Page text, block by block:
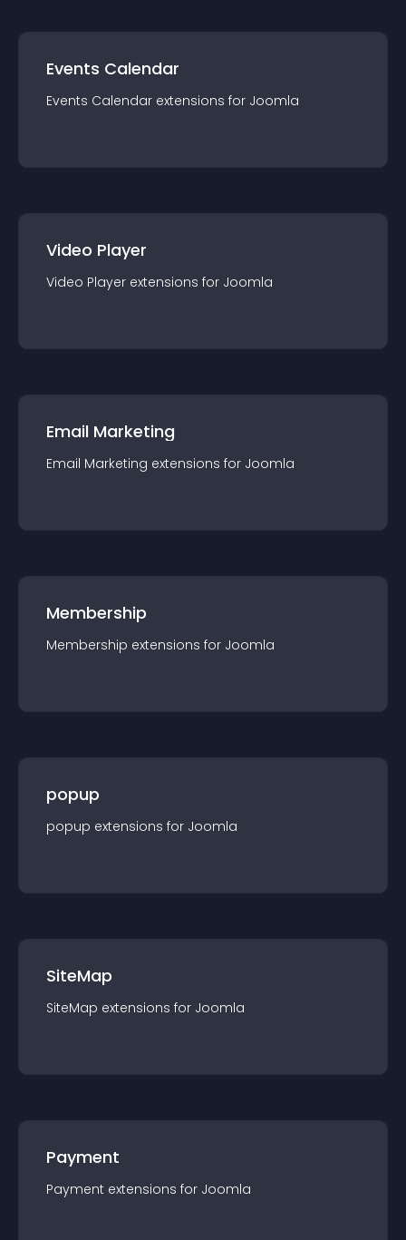
Events Calendar
Events Calendar extensions for Joomla
Video Player
Video Player extensions for Joomla
Email Marketing
Email Marketing extensions for Joomla
Membership
Membership extensions for Joomla
popup
popup extensions for Joomla
SiteMap
SiteMap extensions for Joomla
Payment
Payment extensions for Joomla